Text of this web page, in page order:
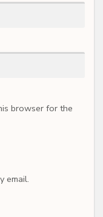
browser for the
email.